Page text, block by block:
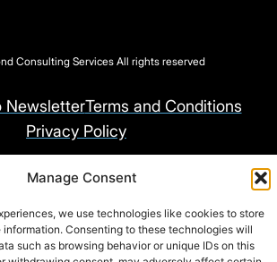
Manage Consent
we use technologies like cookies to store
Consenting to these technologies will
such as browsing behavior or unique IDs on this
Consulting Services All rights reserved
NewsletterTerms and Conditions
Privacy Policy